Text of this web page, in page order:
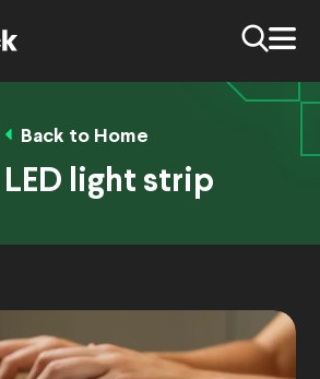
Back to Home
LED light strip